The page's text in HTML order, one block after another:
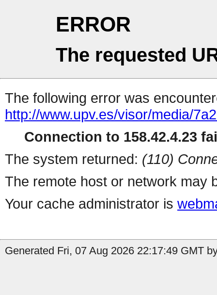
ERROR
The requested
The following error was
http://www.upv.es/visor/media/
Connection to 158.42.4.23
The system returned: (110)
The remote host or network may
Your cache administrator is
Generated Fri, 07 Aug 2026 22:17:49 GMT